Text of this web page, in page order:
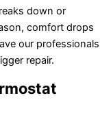
down or
comfort drops
our professionals
repair.